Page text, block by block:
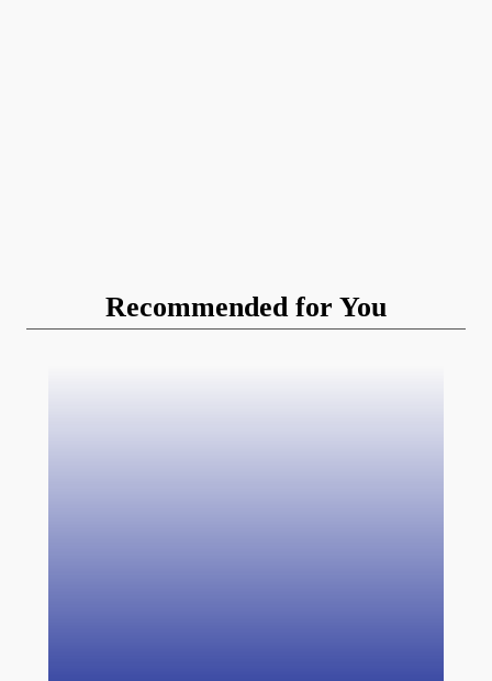
Recommended for You